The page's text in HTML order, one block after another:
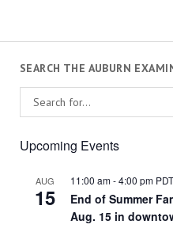
SEARCH THE AUBURN
Upcoming Events
AUG
15
11:00 am-4:00 pm PDT
End of Summer
Aug. 15 in